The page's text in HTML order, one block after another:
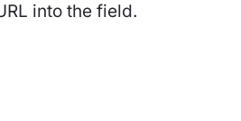
into the field.